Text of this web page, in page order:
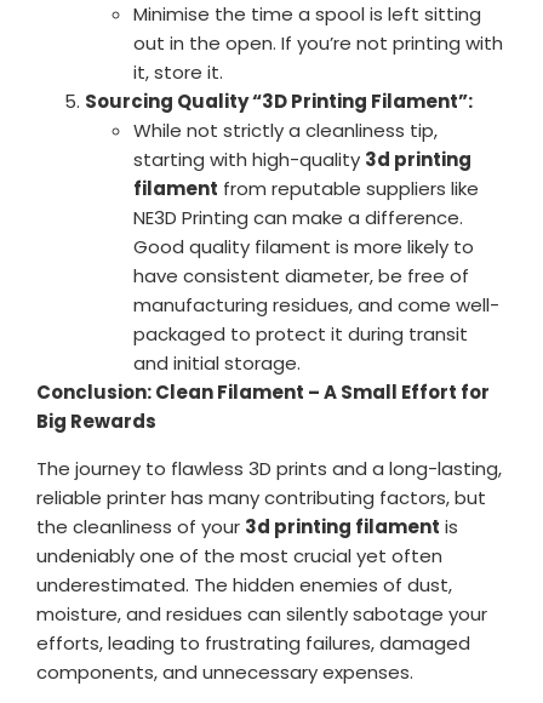
Minimise the time a spool is left sitting
out in the open. If you’re not printing with
it, store it.
Sourcing Quality “3D Printing Filament”:
While not strictly a cleanliness tip,
starting with high-quality 3d printing
filament from reputable suppliers like
NE3D Printing can make a difference.
Good quality filament is more likely to
have consistent diameter, be free of
manufacturing residues, and come well-
packaged to protect it during transit
and initial storage.
Conclusion: Clean Filament – A Small Effort for
Big Rewards
The journey to flawless 3D prints and a long-lasting,
reliable printer has many contributing factors, but
the cleanliness of your 3d printing filament is
undeniably one of the most crucial yet often
underestimated. The hidden enemies of dust,
moisture, and residues can silently sabotage your
efforts, leading to frustrating failures, damaged
components, and unnecessary expenses.